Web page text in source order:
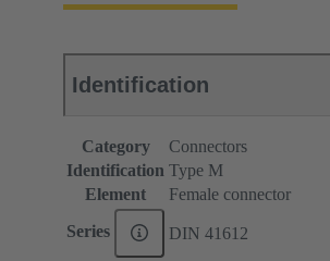
Identification
Category
Connectors
Identification Type M
Element
Female connector
Series DIN 41612